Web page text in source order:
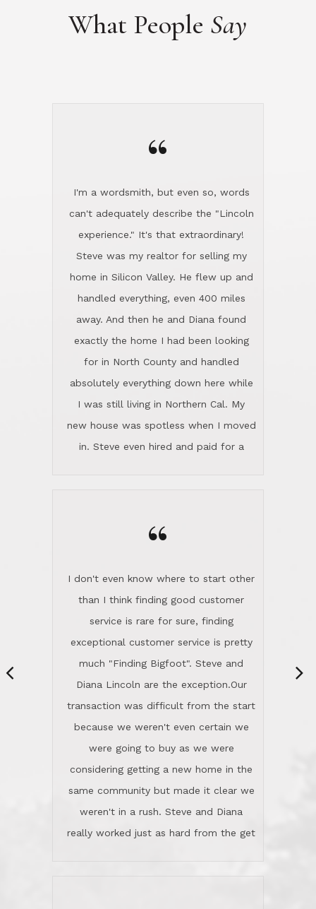
What People Say
“
I'm a wordsmith, but even so, words
can't adequately describe the "Lincoln
experience." It's that extraordinary!
Steve was my realtor for selling my
home in Silicon Valley. He flew up and
handled everything, even 400 miles
away. And then he and Diana found
exactly the home I had been looking
for in North County and handled
absolutely everything down here while
I was still living in Northern Cal. My
new house was spotless when I moved
in. Steve even hired and paid for a
Lincoln family shared Thanksgiving
careful and respectful listeners.
They're totally invested in serving their
clients, not just because that's their
profession, but also because they
genuinely like people. They have the
ability to anticipate potential hurdles
and impart calm. Their business is
characterized by integrity, knowledge
of the market and real estate law, and
great humor. Steve is not just an
exceptional realtor, but also a first-
class person. I'm a school
administrator. I give Lincoln Realty an
“
I don't even know where to start other
than I think finding good customer
service is rare for sure, finding
exceptional customer service is pretty
much "Finding Bigfoot". Steve and
Diana Lincoln are the exception.Our
transaction was difficult from the start
because we weren't even certain we
were going to buy as we were
considering getting a new home in the
same community but made it clear we
weren't in a rush. Steve and Diana
really worked just as hard from the get